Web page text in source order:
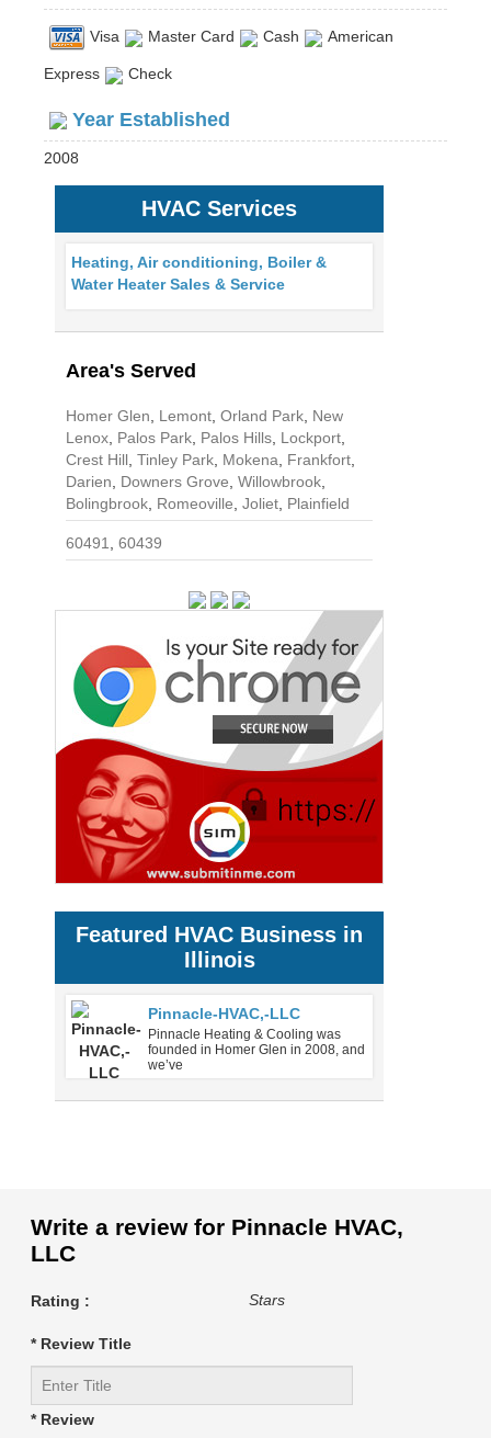
Visa Master Card Cash American
Express Check
Year Established
2008
HVAC Services
Heating, Air conditioning, Boiler &
Water Heater Sales & Service
Area's Served
Homer Glen Lemont Orland Park New
Lenox Palos Park Palos Hills Lockport
Crest Hill Tinley Park Mokena Frankfort
Darien
Downers Grove Willowbrook
Bolingbrook Romeoville Joliet Plainfield
60491 60439
Featured HVAC Business in
Illinois
Pinnacle-HVAC,-LLC
Pinnacle Heating & Cooling was
founded in Homer Glen in 2008, and
we’ve
Write a review for Pinnacle HVAC,
LLC
Rating : Stars
* Review Title
* Review